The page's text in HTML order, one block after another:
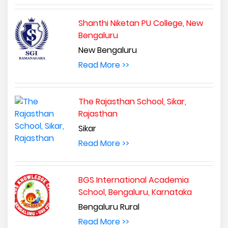
Shanthi Niketan PU College, New
Bengaluru
New Bengaluru
Read More >>
The Rajasthan School, Sikar,
Rajasthan
Sikar
Read More >>
BGS International Academia
School, Bengaluru, Karnataka
Bengaluru Rural
Read More >>